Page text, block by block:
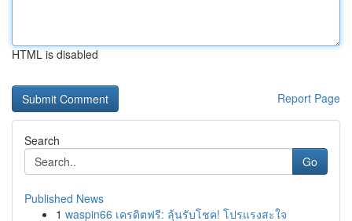
HTML is disabled
Report Page
Search
Go
Published News
1 waspin66 เครดิตฟรี: ลุ้นรับโชค! โปรแรงสะใจ